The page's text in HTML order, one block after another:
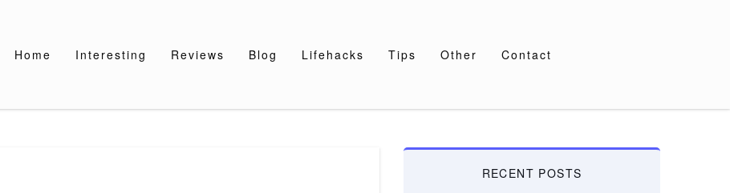
Home Interesting Reviews Blog Lifehacks Tips Other Contact
RECENT POSTS